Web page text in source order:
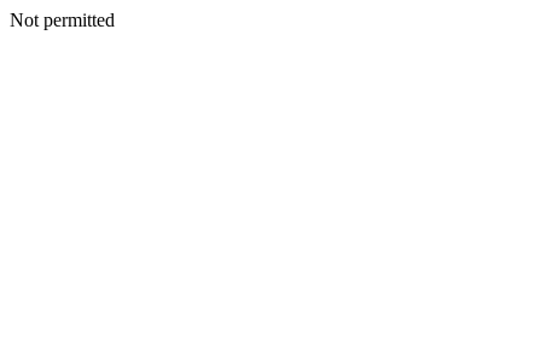
Not permitted